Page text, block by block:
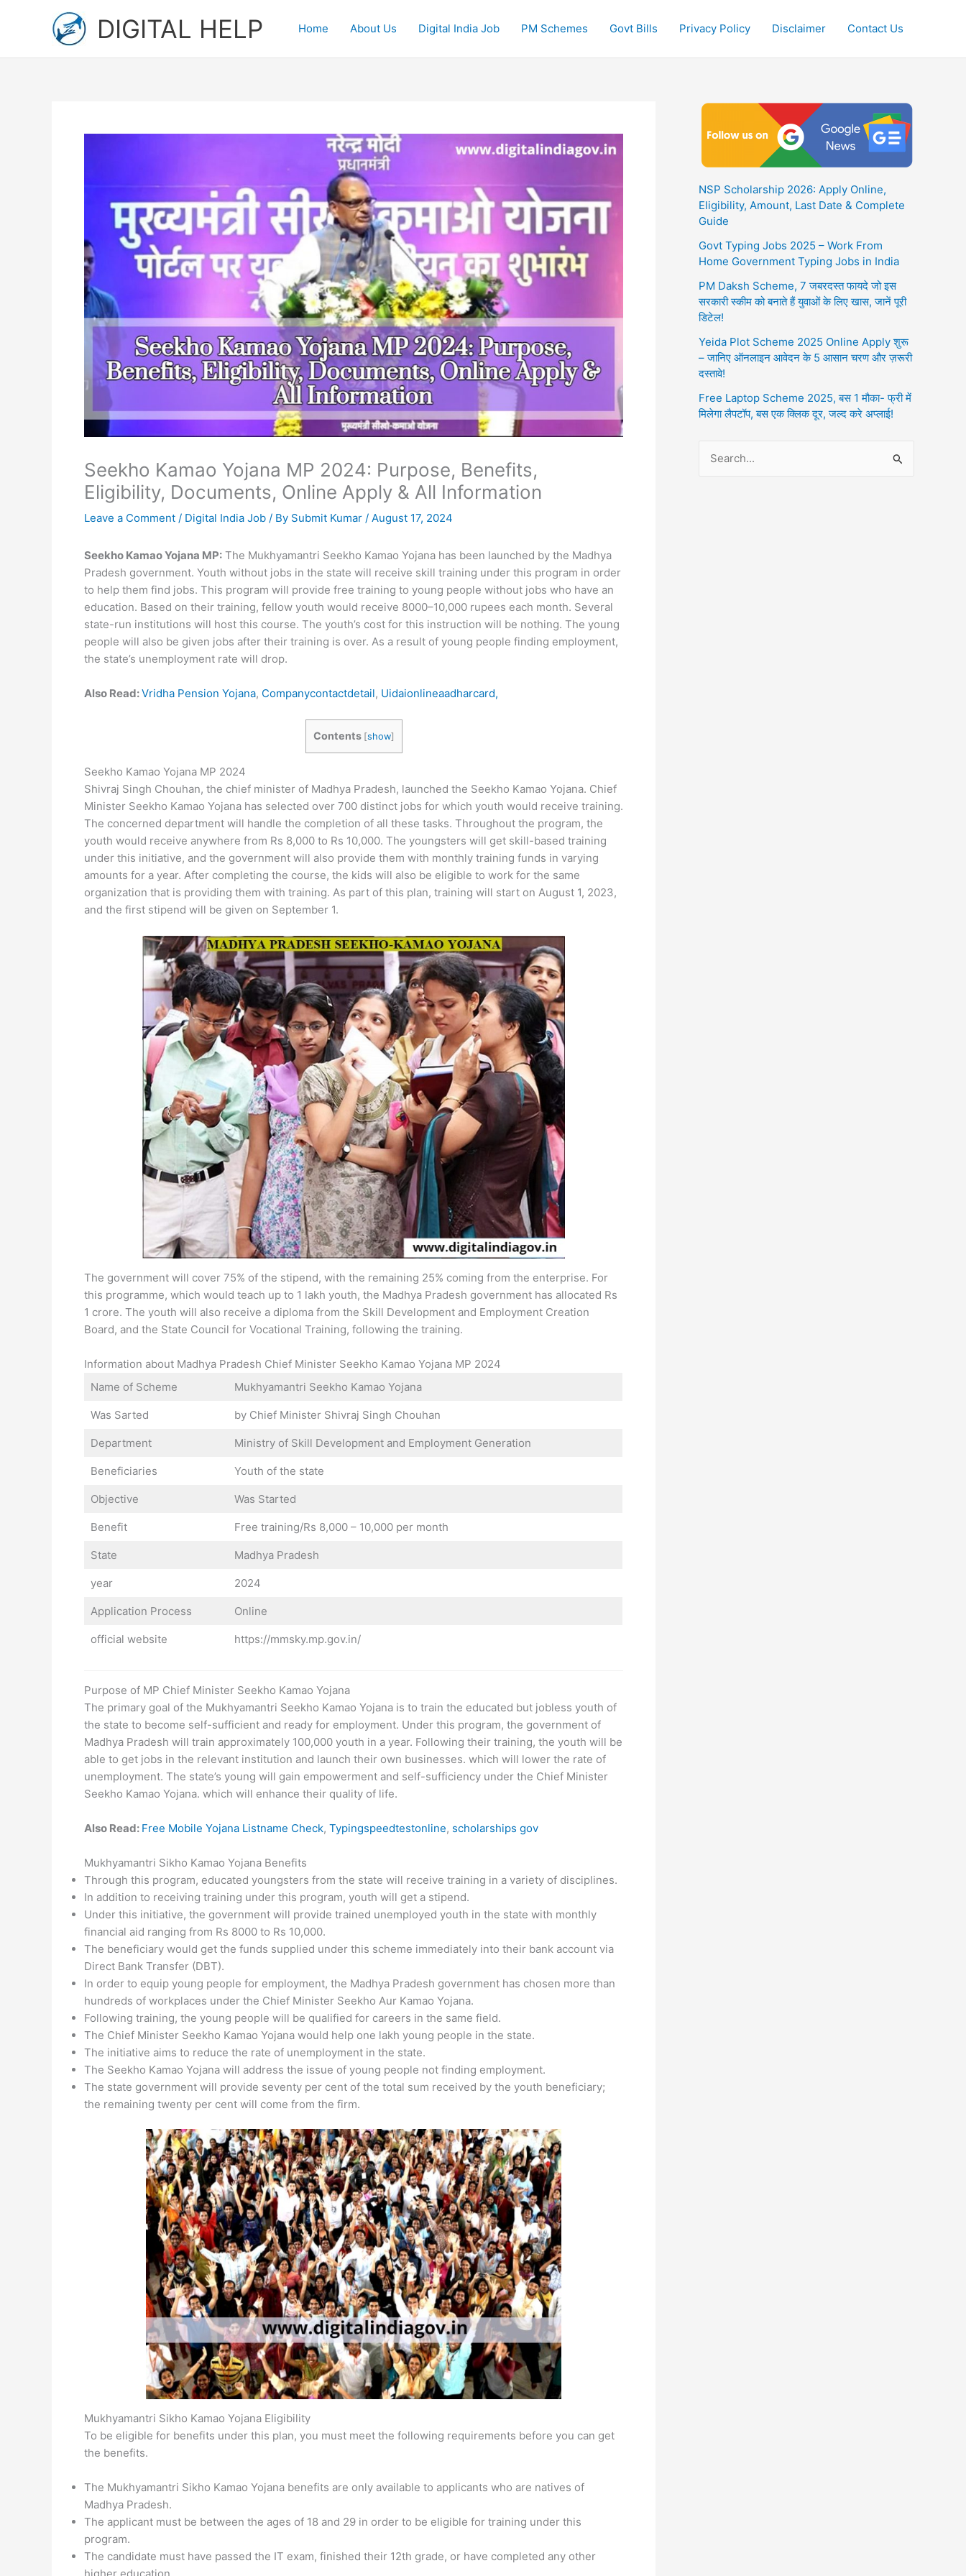
DIGITAL HELP Home About Us Digital India Job PM Schemes Govt Bills Privacy Policy Disclaimer Contact Us
Seekho Kamao Yojana MP 2024: Purpose, Benefits,
Eligibility, Documents, Online Apply & All Information
Leave a Comment / Digital India Job / By Submit Kumar / August 17, 2024
Seekho Kamao Yojana MP: The Mukhyamantri Seekho Kamao Yojana has been launched by the Madhya
Pradesh government. Youth without jobs in the state will receive skill training under this program in order
to help them find jobs. This program will provide free training to young people without jobs who have an
education. Based on their training, fellow youth would receive 8000–10,000 rupees each month. Several
state-run institutions will host this course. The youth’s cost for this instruction will be nothing. The young
people will also be given jobs after their training is over. As a result of young people finding employment,
the state’s unemployment rate will drop.
Also Read:Vridha Pension Yojana, Companycontactdetail, Uidaionlineaadharcard,
Contents [show]
Seekho Kamao Yojana MP 2024
Shivraj Singh Chouhan, the chief minister of Madhya Pradesh, launched the Seekho Kamao Yojana. Chief
Minister Seekho Kamao Yojana has selected over 700 distinct jobs for which youth would receive training.
The concerned department will handle the completion of all these tasks. Throughout the program, the
youth would receive anywhere from Rs 8,000 to Rs 10,000. The youngsters will get skill-based training
under this initiative, and the government will also provide them with monthly training funds in varying
amounts for a year. After completing the course, the kids will also be eligible to work for the same
organization that is providing them with training. As part of this plan, training will start on August 1, 2023,
and the first stipend will be given on September 1.
The government will cover 75% of the stipend, with the remaining 25% coming from the enterprise. For
this programme, which would teach up to 1 lakh youth, the Madhya Pradesh government has allocated Rs
1 crore. The youth will also receive a diploma from the Skill Development and Employment Creation
Board, and the State Council for Vocational Training, following the training.
Information about Madhya Pradesh Chief Minister Seekho Kamao Yojana MP 2024
Name of Scheme
Mukhyamantri Seekho Kamao Yojana
Was Sarted by Chief Minister Shivraj Singh Chouhan
Department Ministry of Skill Development and Employment Generation
Beneficiaries Youth of the state
Objective Was Started
Benefit Free training/Rs 8,000 – 10,000 per month
State Madhya Pradesh
year 2024
Application Process Online
official website https://mmsky.mp.gov.in/
Purpose of MP Chief Minister Seekho Kamao Yojana
The primary goal of the Mukhyamantri Seekho Kamao Yojana is to train the educated but jobless youth of
the state to become self-sufficient and ready for employment. Under this program, the government of
Madhya Pradesh will train approximately 100,000 youth in a year. Following their training, the youth will be
able to get jobs in the relevant institution and launch their own businesses. which will lower the rate of
unemployment. The state’s young will gain empowerment and self-sufficiency under the Chief Minister
Seekho Kamao Yojana. which will enhance their quality of life.
Also Read: Free Mobile Yojana Listname Check, Typingspeedtestonline, scholarships gov
Mukhyamantri Sikho Kamao Yojana Benefits
Through this program, educated youngsters from the state will receive training in a variety of disciplines.
In addition to receiving training under this program, youth will get a stipend.
Under this initiative, the government will provide trained unemployed youth in the state with monthly
financial aid ranging from Rs 8000 to Rs 10,000.
The beneficiary would get the funds supplied under this scheme immediately into their bank account via
Direct Bank Transfer (DBT).
In order to equip young people for employment, the Madhya Pradesh government has chosen more than
hundreds of workplaces under the Chief Minister Seekho Aur Kamao Yojana.
Following training, the young people will be qualified for careers in the same field.
The Chief Minister Seekho Kamao Yojana would help one lakh young people in the state.
The initiative aims to reduce the rate of unemployment in the state.
The Seekho Kamao Yojana will address the issue of young people not finding employment.
The state government will provide seventy per cent of the total sum received by the youth beneficiary;
the remaining twenty per cent will come from the firm.
Mukhyamantri Sikho Kamao Yojana Eligibility
To be eligible for benefits under this plan, you must meet the following requirements before you can get
the benefits.
The Mukhyamantri Sikho Kamao Yojana benefits are only available to applicants who are natives of
Madhya Pradesh.
The applicant must be between the ages of 18 and 29 in order to be eligible for training under this
program.
The candidate must have passed the IT exam, finished their 12th grade, or have completed any other
NSP Scholarship 2026: Apply Online,
Eligibility, Amount, Last Date & Complete
Guide
Govt Typing Jobs 2025 – Work From
Home Government Typing Jobs in India
PM Daksh Scheme, 7 जबरदस्त फायदे जो इस
सरकारी स्कीम को बनाते हैं युवाओं के लिए खास, जानें पूरी
डिटेल!
Yeida Plot Scheme 2025 Online Apply शुरू
– जानिए ऑनलाइन आवेदन के 5 आसान चरण और ज़रूरी
दस्तावे!
Free Laptop Scheme 2025, बस 1 मौका- फ्री में
मिलेगा लैपटॉप, बस एक क्लिक दूर, जल्द करे अप्लाई!